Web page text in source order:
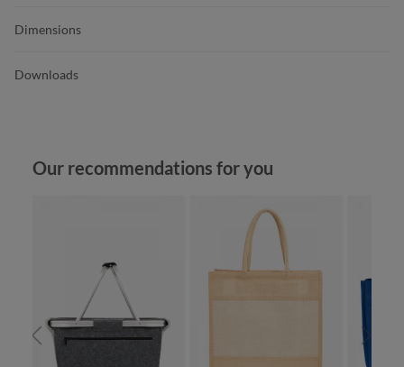
Dimensions
Downloads
Skip product gallery
Our recommendations for you